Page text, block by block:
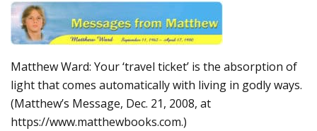
Matthew Ward: Your ‘travel ticket’ is the absorption of
light that comes automatically with living in godly ways.
(Matthew’s Message, Dec. 21, 2008, at
https://www.matthewbooks.com.)